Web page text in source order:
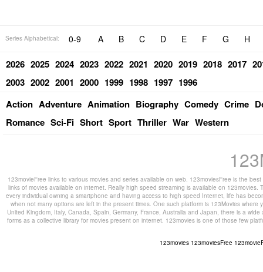
Series Alphabetical: 0-9 A B C D E F G H
2026 2025 2024 2023 2022 2021 2020 2019 2018 2017
2003 2002 2001 2000 1999 1998 1997 1996
Action Adventure Animation Biography Comedy Crime
Romance Sci-Fi Short Sport Thriller War Western
123movieFree links to various movies and series available on web. 123moviesFree is the
links of movies available on internet. Really high speed streaming is available on
every individual owning a smartphone and having access to high speed Internet, life has
when not many options are left in the present times. One such platform is 123Movies
United Kingdom, Italy, Canada, Spain, Germany, France, Australia and Japan, there is a
forms as a collective library for movies present on internet. 123movies is one of those few
123movies 123moviesFree